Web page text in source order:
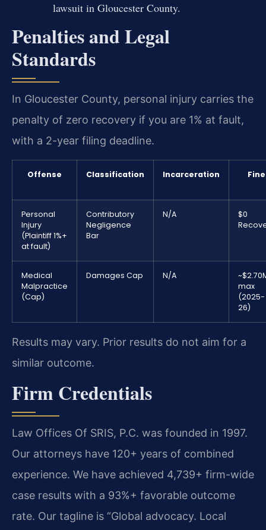
lawsuit in Gloucester County.
Penalties and Legal
Standards
In Gloucester County, personal injury carries the
penalty of zero recovery if you are 1% at fault,
with a 2-year filing deadline.
Offense Classification Incarceration Fine
Personal
Injury
(Plaintiff 1%+
at fault)
Contributory
Negligence
Bar
N/A
$0
Medical
Malpractice
(Cap)
Damages Cap N/A
max
(2025-
26)
Results may vary. Prior results do not aim for a
similar outcome.
Firm Credentials
Law Offices Of SRIS, P.C. was founded in 1997.
Our attorneys have 120+ years of combined
experience. We have achieved 4,739+ firm-wide
case results with a 93%+ favorable outcome
rate. Our tagline is “Global advocacy. Local